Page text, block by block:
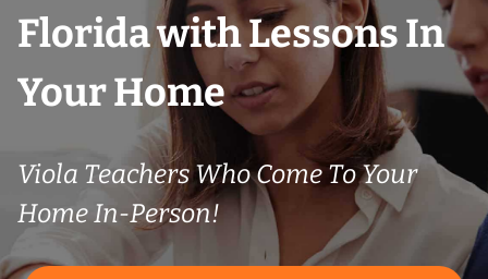
Florida with Lessons In
Your Home
Viola Teachers Who Come To Your
Home In-Person!